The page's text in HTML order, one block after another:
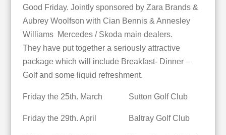
Good Friday. Jointly sponsored by Zara Brands &
Aubrey Woolfson with Cian Bennis & Annesley
Williams Mercedes / Skoda main dealers.
They have put together a seriously attractive
package which will include Breakfast- Dinner –
Golf and some liquid refreshment.
Friday the 25th. March Sutton Golf Club
Friday the 29th. April Baltray Golf Club